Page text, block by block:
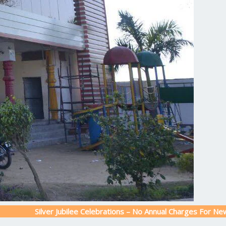
Jubilee Celebrations – No Annual Charges For New Admission